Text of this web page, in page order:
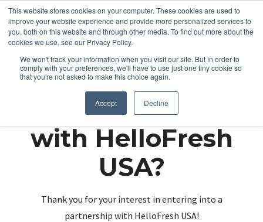
This website stores cookies on your computer. These cookies are used to
improve your website experience and provide more personalized services to
you, both on this website and through other media. To find out more about the
cookies we use, see our Privacy Policy.
We won't track your information when you visit our site. But in order to
comply with your preferences, we'll have to use just one tiny cookie so
that you're not asked to make this choice again.
Accept Decline
Partnering up
with HelloFresh
USA?
Thank you for your interest in entering into a
partnership with HelloFresh USA!